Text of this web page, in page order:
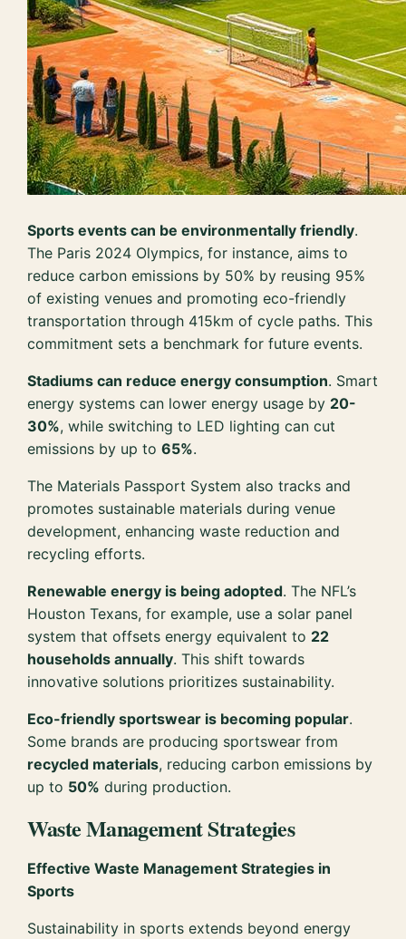
Sports events can be environmentally friendly.
The Paris 2024 Olympics, for instance, aims to
reduce carbon emissions by 50% by reusing 95%
of existing venues and promoting eco-friendly
transportation through 415km of cycle paths. This
commitment sets a benchmark for future events.
Stadiums can reduce energy consumption. Smart
energy systems can lower energy usage by 20-
30%, while switching to LED lighting can cut
emissions by up to65%.
The Materials Passport System also tracks and
promotes sustainable materials during venue
development, enhancing waste reduction and
recycling efforts.
Renewable energy is being adopted. The NFL’s
Houston Texans, for example, use a solar panel
system that offsets energy equivalent to 22
households annually. This shift towards
innovative solutions prioritizes sustainability.
Eco-friendly sportswear is becoming popular.
Some brands are producing sportswear from
recycled materials, reducing carbon emissions by
up to 50% during production.
Waste Management Strategies
Effective Waste Management Strategies in
Sports
Sustainability in sports extends beyond energy